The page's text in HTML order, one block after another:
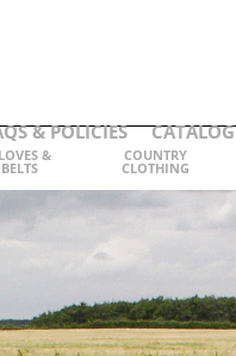
& POLICIES CATALOG
&
BELTS
COUNTRY
CLOTHING